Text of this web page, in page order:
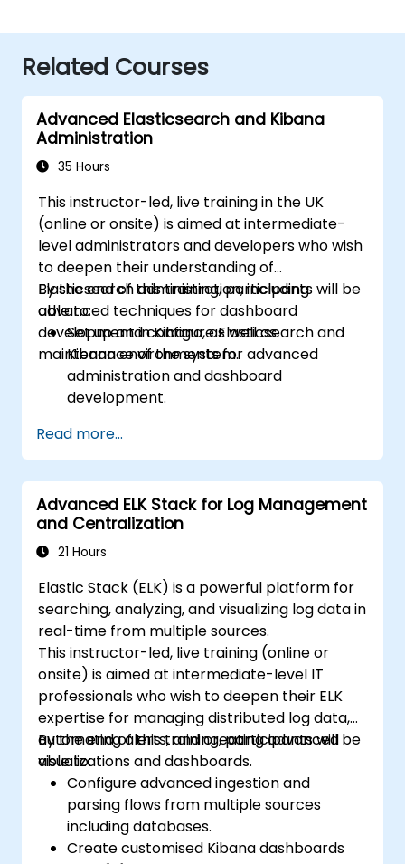
Related Courses
Advanced Elasticsearch and Kibana
Administration
35 Hours
This instructor-led, live training in the UK
(online or onsite) is aimed at intermediate-
level administrators and developers who wish
to deepen their understanding of
Elasticsearch administration, including
advanced techniques for dashboard
development in Kibana, as well as
maintenance of the system.
By the end of this training, participants will be
able to:
Set up and configure Elasticsearch and
Kibana environments for advanced
administration and dashboard
development.
mappings, and data models.
Develop advanced queries and filters to
extract valuable insights from
Elasticsearch data.
Design and build interactive dashboards
in Kibana using various visualization types
Implement best practices for
Elasticsearch and Kibana administration,
optimization, and troubleshooting.
Read more...
Advanced ELK Stack for Log Management
and Centralization
21 Hours
Elastic Stack (ELK) is a powerful platform for
searching, analyzing, and visualizing log data in
real-time from multiple sources.
This instructor-led, live training (online or
onsite) is aimed at intermediate-level IT
professionals who wish to deepen their ELK
expertise for managing distributed log data,
automating alerts, and creating advanced
visualizations and dashboards.
By the end of this training, participants will be
able to:
Configure advanced ingestion and
parsing flows from multiple sources
including databases.
Create customised Kibana dashboards